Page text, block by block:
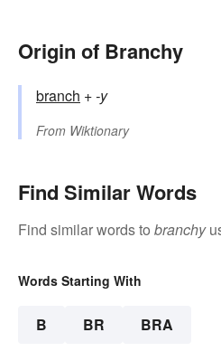
Origin of Branchy
branch +‎-y
From Wiktionary
Find Similar Words
Find similar words to branchy
Words Starting With
B BR BRA